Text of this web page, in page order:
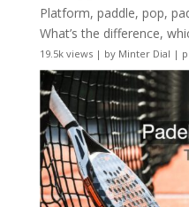
Platform, paddle, pop,
What’s the difference,
19.5k views| by Minter Dial |